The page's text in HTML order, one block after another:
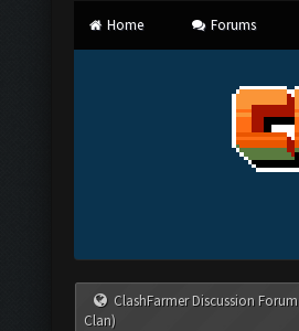
Home Forums
ClashFarmer Discussion Forum
Clan)